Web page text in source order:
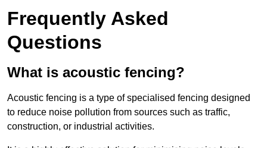
Frequently Asked
Questions
What is acoustic fencing?
Acoustic fencing is a type of specialised fencing designed
to reduce noise pollution from sources such as traffic,
construction, or industrial activities.